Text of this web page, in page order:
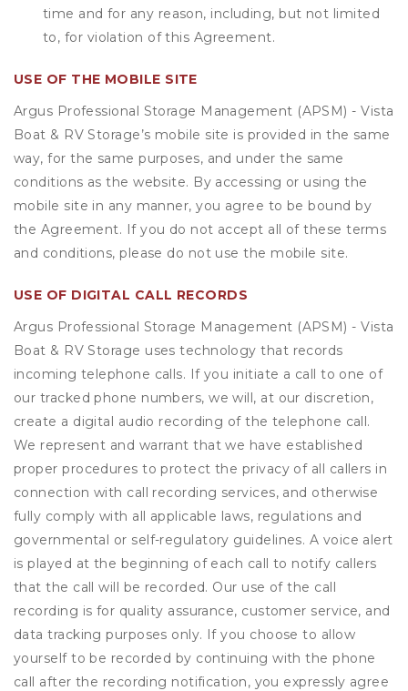
time and for any reason, including, but not limited
to, for violation of this Agreement.
USE OF THE MOBILE SITE
Argus Professional Storage Management (APSM) - Vista
Boat & RV Storage’s mobile site is provided in the same
way, for the same purposes, and under the same
conditions as the website. By accessing or using the
mobile site in any manner, you agree to be bound by
the Agreement. If you do not accept all of these terms
and conditions, please do not use the mobile site.
USE OF DIGITAL CALL RECORDS
Argus Professional Storage Management (APSM) - Vista
Boat & RV Storage uses technology that records
incoming telephone calls. If you initiate a call to one of
our tracked phone numbers, we will, at our discretion,
create a digital audio recording of the telephone call.
We represent and warrant that we have established
proper procedures to protect the privacy of all callers in
connection with call recording services, and otherwise
fully comply with all applicable laws, regulations and
governmental or self-regulatory guidelines. A voice alert
is played at the beginning of each call to notify callers
that the call will be recorded. Our use of the call
recording is for quality assurance, customer service, and
data tracking purposes only. If you choose to allow
yourself to be recorded by continuing with the phone
call after the recording notification, you expressly agree